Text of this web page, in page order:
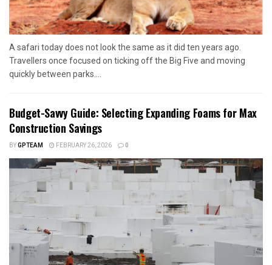
A safari today does not look the same as it did ten years ago.
Travellers once focused on ticking off the Big Five and moving
quickly between parks....
Budget-Savvy Guide: Selecting Expanding Foams for Max
Construction Savings
BYGPTEAM FEBRUARY 26, 2026 0